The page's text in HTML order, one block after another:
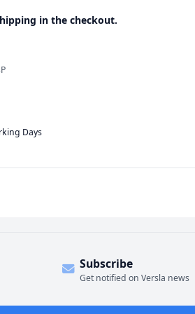
in the checkout.
Days
Subscribe
Get notified on Versla news